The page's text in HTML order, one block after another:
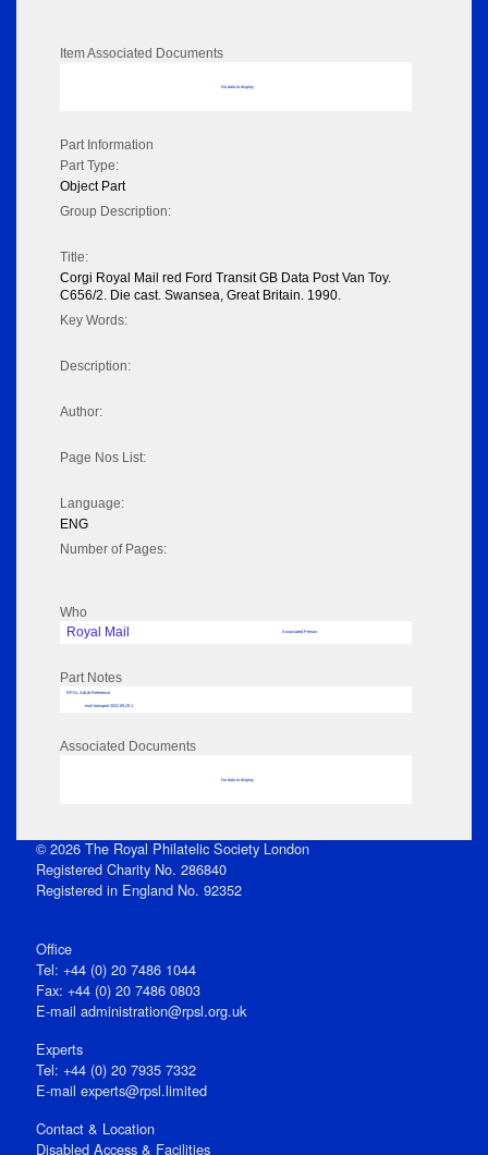
Item Associated Documents
No data to display
Part Information
Part Type:
Object Part
Group Description:
Title:
Corgi Royal Mail red Ford Transit GB Data Post Van Toy.
C656/2. Die cast. Swansea, Great Britain. 1990.
Key Words:
Description:
Author:
Page Nos List:
Language:
ENG
Number of Pages:
Who
Royal Mail
Associated Person
Part Notes
RPSL AdLib Reference
mail transport 2022.89.29.1
Associated Documents
No data to display
© 2026 The Royal Philatelic Society London
Registered Charity No. 286840
Registered in England No. 92352
Office
Tel: +44 (0) 20 7486 1044
Fax: +44 (0) 20 7486 0803
E‑mail administration@rpsl.org.uk
Experts
Tel: +44 (0) 20 7935 7332
E-mail experts@rpsl.limited
Contact & Location
Disabled Access & Facilities